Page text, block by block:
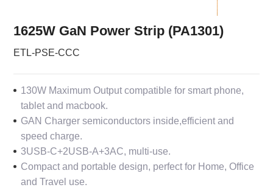
1625W GaN Power Strip (PA1301)
ETL-PSE-CCC
130W Maximum Output compatible for smart phone,
tablet and macbook.
GAN Charger semiconductors inside,efficient and
speed charge.
3USB-C+2USB-A+3AC, multi-use.
Compact and portable design, perfect for Home, Office
and Travel use.